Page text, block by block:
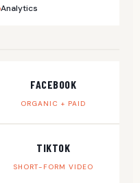
Analytics
FACEBOOK
ORGANIC + PAID
TIKTOK
SHORT-FORM VIDEO